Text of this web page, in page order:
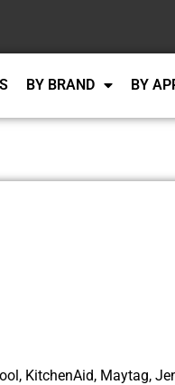
BY BRAND BY
KitchenAid, Maytag,